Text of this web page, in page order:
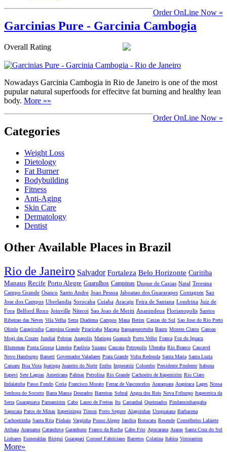
Order OnLine Now »
Garcinias Pure - Garcinia Cambogia
Overall Rating
Nowadays Garcinia Cambogia in Rio de Janeiro is one of the most
pupular natural superfoods for effecitve fat burning and healthy lean
body. More »»
Order OnLine Now »
Categories
Weight Loss
Dietology
Fat Burner
Bodybuilding
Fitness
Anti-Aging
Skin Care
Dermatology
Dentist
Other Available Places in Brazil
Rio de Janeiro Salvador Fortaleza Belo Horizonte Curitiba
Manaus Recife Porto Alegre Guarulhos Campinas Duque de Caxias Natal Teresina
Campo Grande Osasco Santo Andre Joao Pessoa Jaboatao dos Guararapes Contagem Sao
Jose dos Campos Uberlandia Sorocaba Cuiaba Aracaju Feira de Santana Londrina Juiz de
Fora Belford Roxo Joinville Niteroi Sao Joao de Meriti Ananindeua Florianopolis Santos
Ribeirao das Neves Vila Velha Serra Diadema Campos Maua Betim Caxias do Sul Sao Jose do Rio Preto
Olinda Carapicuiba Campina Grande Piracicaba Macapa Itaquaquecetuba Bauru Montes Claros Canoas
Mogi das Cruzes Jundiai Pelotas Anapolis Maringa Guanuch Porto Velho Franca Foz do Iguacu
Blumenau Ponta Grossa Limeira Paulista Suzano Caucaia Petropolis Uberaba Rio Branco Cascavel
Novo Hamburgo Barueri Governador Valadares Praia Grande Volta Redonda Santa Maria Santa Luzia
Caruaru Boa Vista Ipatinga Juazeiro do Norte Embu Imperatriz Colombo Presidente Prudente Itabuna
Itapevi Sete Lagoas Americana Palmas Petrolina Rio Grande Cachoeiro de Itapemirim Rio Claro
Indaiatuba Passo Fundo Cotia Francisco Morato Ferraz de Vasconcelos Araraquara Arapiraca Lages Nossa
Senhora do Socorro Barra Mansa Dourados Barreiras Sobral Angra dos Reis Nova Friburgo Itapecerica da
Serra Guarapuava Parnamirim Cabo Lauro de Freitas Itu Castanhal Queimados Pindamonhangaba
Sapucaia Patos de Minas Itapetininga Timon Porto Seguro Alagoinhas Uruguaiana Barbacena
Cachoeirinha Santa Rita Pinhais Varginha Pouso Alegre Jandira Botucatu Resende Conselheiro Lafaiete
Atibaia Araruama Catanduva Garanhuns Franco da Rocha Cabo Frio Apucarana Araras Santa Cruz do Sul
Linhares Esmeraldas Birigui Guarapari Coronel Fabriciano Barretos Colatina Itabira Votorantim
More»